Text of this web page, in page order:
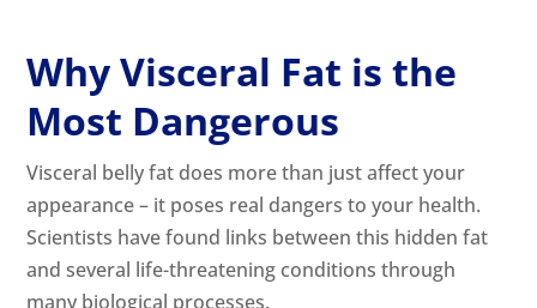
Why Visceral Fat is the
Most Dangerous
Visceral belly fat does more than just affect your
appearance – it poses real dangers to your health.
Scientists have found links between this hidden fat
and several life-threatening conditions through
many biological processes.